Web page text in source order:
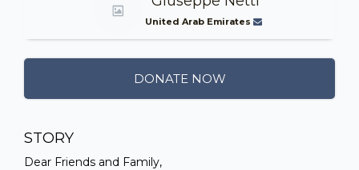
United Arab Emirates
DONATE NOW
STORY
Dear Friends and Family,